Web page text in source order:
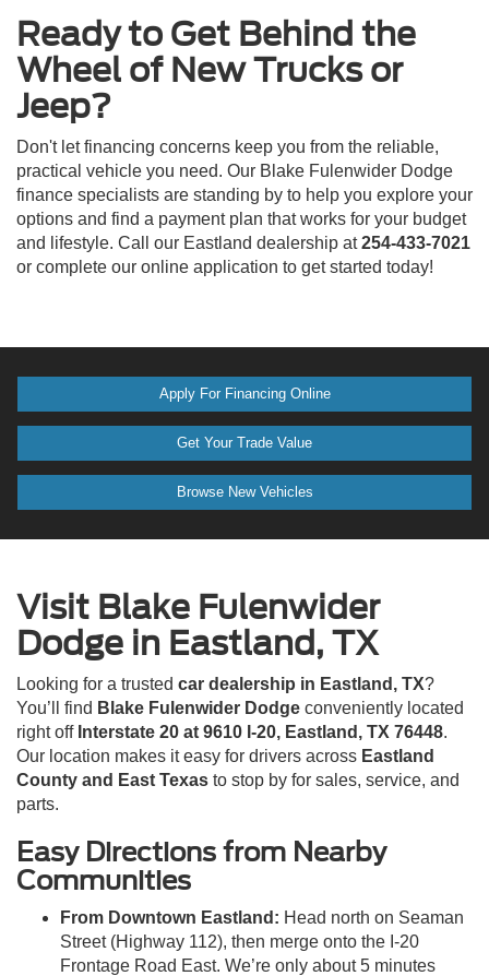
Ready to Get Behind the
Wheel of New Trucks or
Jeep?
Don't let financing concerns keep you from the reliable,
practical vehicle you need. Our Blake Fulenwider Dodge
finance specialists are standing by to help you explore your
options and find a payment plan that works for your budget
and lifestyle. Call our Eastland dealership at254-433-7021
or complete our online application to get started today!
Apply For Financing Online
Get Your Trade Value
Browse New Vehicles
Visit Blake Fulenwider
Dodge in Eastland, TX
Looking for a trusted car dealership in Eastland, TX?
You’ll find Blake Fulenwider Dodge conveniently located
right off Interstate 20 at 9610 I-20, Eastland, TX 76448.
Our location makes it easy for drivers across Eastland
County and East Texas to stop by for sales, service, and
parts.
Easy Directions from Nearby
Communities
From Downtown Eastland: Head north on Seaman
Street (Highway 112), then merge onto the I-20
Frontage Road East. We’re only about 5 minutes